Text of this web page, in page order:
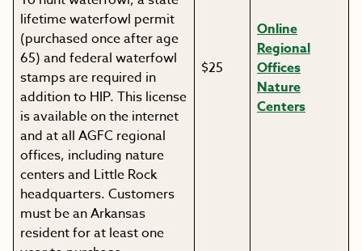
lifetime waterfowl permit
(purchased once after age
65) and federal waterfowl
stamps are required in
addition to HIP. This license
is available on the internet
and at all AGFC regional
offices, including nature
centers and Little Rock
headquarters. Customers
must be an Arkansas
resident for at least one
$25
Online
Regional
Offices
Nature
Centers